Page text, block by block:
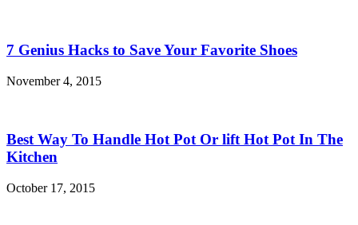
7 Genius Hacks to Save Your Favorite Shoes
November 4, 2015
Best Way To Handle Hot Pot Or lift Hot Pot In The
Kitchen
October 17, 2015